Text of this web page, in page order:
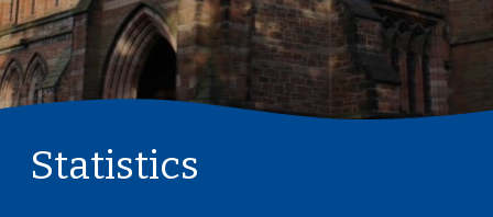
Statistics